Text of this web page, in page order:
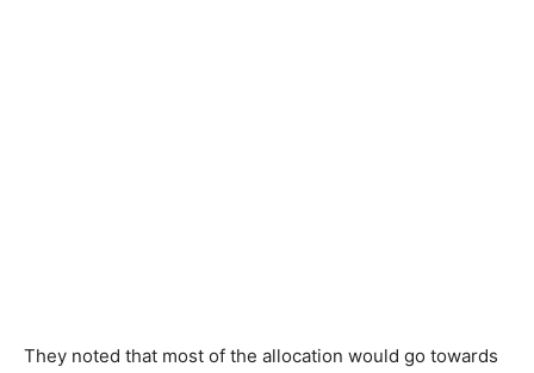
They noted that most of the allocation would go towards